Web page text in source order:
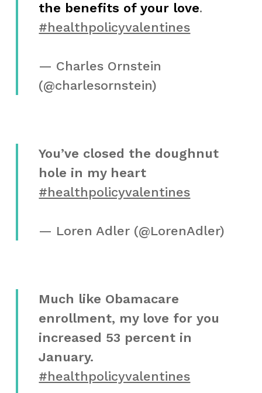
the benefits of your love.
#healthpolicyvalentines
— Charles Ornstein
(@charlesornstein)
You’ve closed the doughnut
hole in my heart
#healthpolicyvalentines
— Loren Adler (@LorenAdler)
Much like Obamacare
enrollment, my love for you
increased 53 percent in
January.
#healthpolicyvalentines